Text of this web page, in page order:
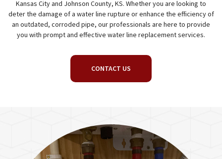
Kansas City and Johnson County, KS. Whether you are looking to
deter the damage of a water line rupture or enhance the efficiency of
an outdated, corroded pipe, our professionals are here to provide
you with prompt and effective water line replacement services.
CONTACT US